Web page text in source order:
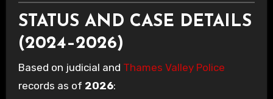
STATUS AND CASE DETAILS
(2024–2026)
Based on judicial and Thames Valley Police
records as of 2026: